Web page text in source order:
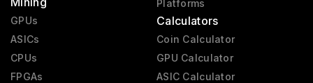
GPUs
ASICs
CPUs
FPGAs
Platforms
Calculators
Coin Calculator
GPU Calculator
ASIC Calculator